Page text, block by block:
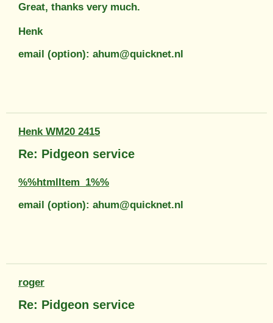
Great, thanks very much.
Henk
email (option): ahum@quicknet.nl
Henk WM20 2415
Re: Pidgeon service
%%htmlItem_1%%
email (option): ahum@quicknet.nl
roger
Re: Pidgeon service